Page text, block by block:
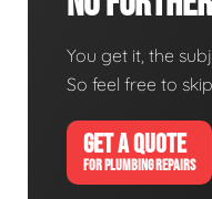
You get it, the
So feel free to
GET A QUOTE
FOR PLUMBING REPAIRS